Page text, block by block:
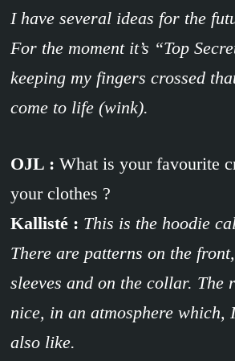
I have several ideas for the
For the moment it’s “Top
keeping my fingers crossed
come to life (wink).
OJL : What is your favourite
your clothes ?
Kallisté : This is the hoodie
There are patterns on the
sleeves and on the collar. The
nice, in an atmosphere which,
also like.